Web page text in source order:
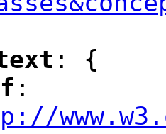
": {
: